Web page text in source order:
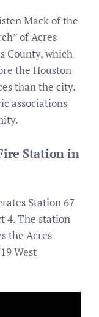
Mack of the
of Acres
County, which
the Houston
than the city.
associations
Station in
Station 67
4. The station
the Acres
West